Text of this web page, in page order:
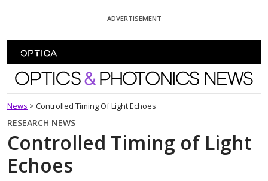
ADVERTISEMENT
Optics and Photonics News
News > Controlled Timing Of Light Echoes
RESEARCH NEWS
Controlled Timing of Light
Echoes